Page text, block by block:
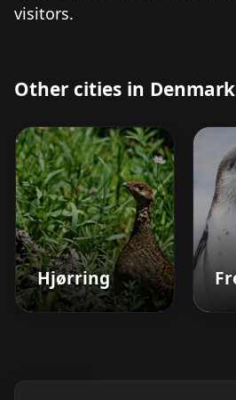
visitors.
Other cities in Denmark
Hjørring